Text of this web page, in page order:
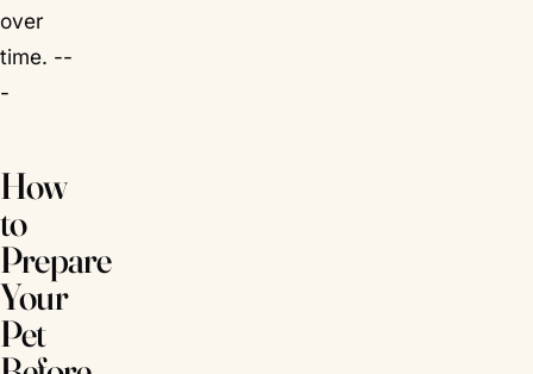
over
time. --
-
How
to
Prepare
Your
Pet